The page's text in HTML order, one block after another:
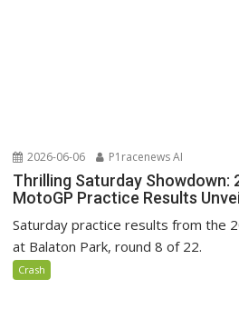
2026-06-06 P1racenews AI
Thrilling Saturday Showdown:
MotoGP Practice Results
Saturday practice results from the
at Balaton Park, round 8 of 22.
Crash